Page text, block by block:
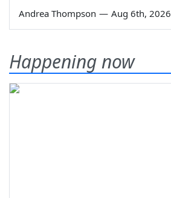
Andrea Thompson — Aug 6th, 2026
Happening now